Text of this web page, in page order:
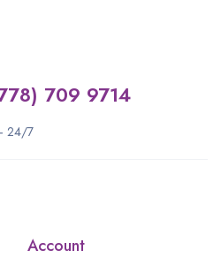
709 9714
24/7
Account